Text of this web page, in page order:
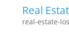
Real
real-estate-